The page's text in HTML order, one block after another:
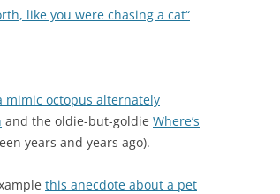
like you were chasing a cat“
mimic octopus alternately
and the oldie-but-goldie Where’s
years and years ago).
this anecdote about a pet